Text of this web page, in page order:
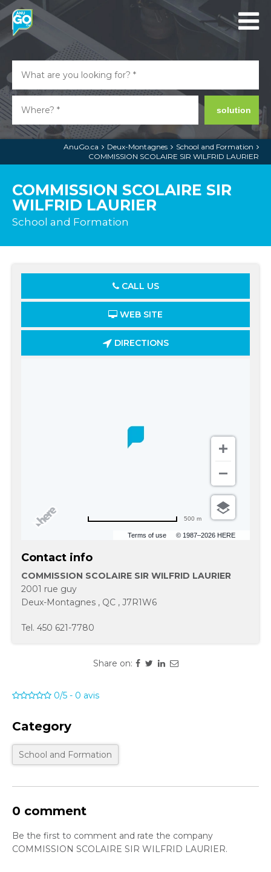
solution
AnuGo.ca Deux-Montagnes
School and Formation
COMMISSION SCOLAIRE SIR WILFRID LAURIER
COMMISSION SCOLAIRE SIR
WILFRID LAURIER
School and Formation
CALL US
WEB SITE
DIRECTIONS
Terms of use © 1987–2026 HERE
500 m
Contact info
COMMISSION SCOLAIRE SIR WILFRID LAURIER
2001 rue guy
Deux-Montagnes , QC , J7R1W6
Tel. 450 621-7780
Share on:
0/5 - 0 avis
Category
School and Formation
0 comment
Be the first to comment and rate the company
COMMISSION SCOLAIRE SIR WILFRID LAURIER.